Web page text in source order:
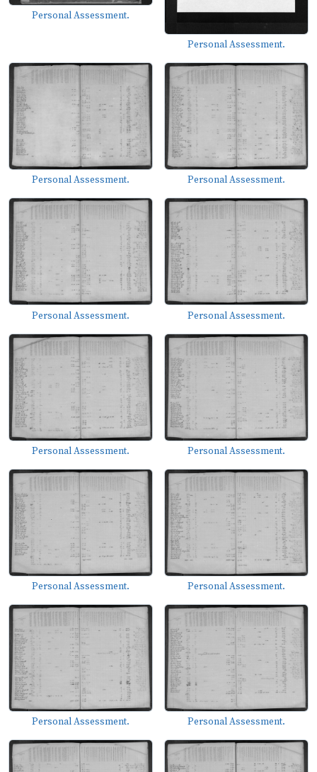
Personal Assessment.
Personal Assessment.
Personal Assessment. Personal Assessment.
Personal Assessment. Personal Assessment.
Personal Assessment. Personal Assessment.
Personal Assessment. Personal Assessment.
Personal Assessment. Personal Assessment.